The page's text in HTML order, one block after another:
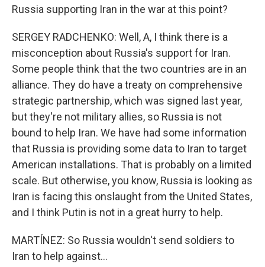
Russia supporting Iran in the war at this point?
SERGEY RADCHENKO: Well, A, I think there is a
misconception about Russia's support for Iran.
Some people think that the two countries are in an
alliance. They do have a treaty on comprehensive
strategic partnership, which was signed last year,
but they're not military allies, so Russia is not
bound to help Iran. We have had some information
that Russia is providing some data to Iran to target
American installations. That is probably on a limited
scale. But otherwise, you know, Russia is looking as
Iran is facing this onslaught from the United States,
and I think Putin is not in a great hurry to help.
MARTÍNEZ: So Russia wouldn't send soldiers to
Iran to help against...